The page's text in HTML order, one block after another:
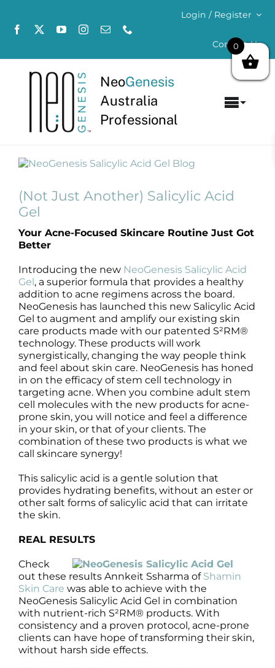
content
Login / Register
Contact Us
NeoGenesis
Australia
Professional
Concerns
Products
Products by Concern
Results
Science
Reviews
Blog/News
View
Image
(Not Just Another) Salicylic Acid
Gel
Your Acne-Focused Skincare Routine Just Got
Better
Introducing the new NeoGenesis Salicylic Acid
Gel, a superior formula that provides a healthy
addition to acne regimens across the board.
NeoGenesis has launched this new Salicylic Acid
Gel to augment and amplify our existing skin
care products made with our patented S²RM®
technology. These products will work
synergistically, changing the way people think
and feel about skin care. NeoGenesis has honed
in on the efficacy of stem cell technology in
targeting acne. When you combine adult stem
cell molecules with the new products for acne-
prone skin, you will notice and feel a difference
in your skin, or that of your clients. The
combination of these two products is what we
call skincare synergy!
This salicylic acid is a gentle solution that
provides hydrating benefits, without an ester or
other salt forms of salicylic acid that can irritate
the skin.
REAL RESULTS
Check
out these results Annkeit Ssharma of Shamin
Skin Care was able to achieve with the
NeoGenesis Salicylic Acid Gel in combination
with nutrient-rich S²RM® products. With
consistency and a proven protocol, acne-prone
clients can have hope of transforming their skin,
without harsh side effects.
0